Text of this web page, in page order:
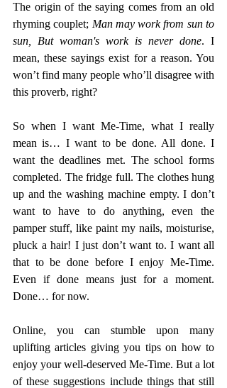
The origin of the saying comes from an old
rhyming couplet; Man may work from sun to
sun, But woman's work is never done. I
mean, these sayings exist for a reason. You
won’t find many people who’ll disagree with
this proverb, right?
So when I want Me-Time, what I really
mean is… I want to be done. All done. I
want the deadlines met. The school forms
completed. The fridge full. The clothes hung
up and the washing machine empty. I don’t
want to have to do anything, even the
pamper stuff, like paint my nails, moisturise,
pluck a hair! I just don’t want to. I want all
that to be done before I enjoy Me-Time.
Even if done means just for a moment.
Done… for now.
Online, you can stumble upon many
uplifting articles giving you tips on how to
enjoy your well-deserved Me-Time. But a lot